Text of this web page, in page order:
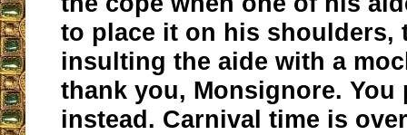
to place it on his shoulders,
insulting the aide with a
thank you, Monsignore. You
instead. Carnival time is